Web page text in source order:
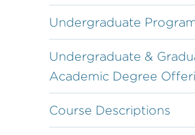
Undergraduate
Undergraduate &
Academic Degree
Course Descriptions